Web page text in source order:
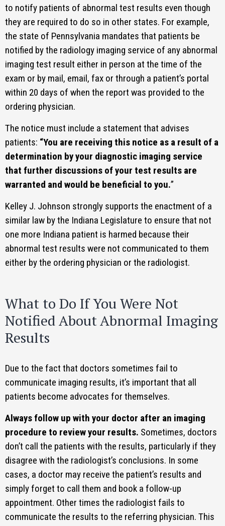
to notify patients of abnormal test results even though
they are required to do so in other states. For example,
the state of Pennsylvania mandates that patients be
notified by the radiology imaging service of any abnormal
imaging test result either in person at the time of the
exam or by mail, email, fax or through a patient’s portal
within 20 days of when the report was provided to the
ordering physician.
The notice must include a statement that advises
patients: “You are receiving this notice as a result of a
determination by your diagnostic imaging service
that further discussions of your test results are
warranted and would be beneficial to you.”
Kelley J. Johnson strongly supports the enactment of a
similar law by the Indiana Legislature to ensure that not
one more Indiana patient is harmed because their
abnormal test results were not communicated to them
either by the ordering physician or the radiologist.
What to Do If You Were Not
Notified About Abnormal Imaging
Results
Due to the fact that doctors sometimes fail to
communicate imaging results, it’s important that all
patients become advocates for themselves.
Always follow up with your doctor after an imaging
procedure to review your results. Sometimes, doctors
don’t call the patients with the results, particularly if they
disagree with the radiologist’s conclusions. In some
cases, a doctor may receive the patient’s results and
simply forget to call them and book a follow-up
appointment. Other times the radiologist fails to
communicate the results to the referring physician. This